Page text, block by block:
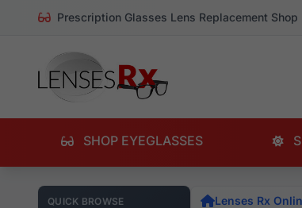
Prescription Glasses Lens Replacement Shop
SHOP EYEGLASSES
QUICK BROWSE
Lenses Rx